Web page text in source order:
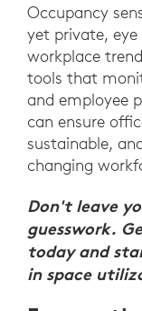
Occupancy
yet private,
workplace
tools that
and employee
can ensure
sustainable,
changing
Don't leave
guesswork.
today and
in space